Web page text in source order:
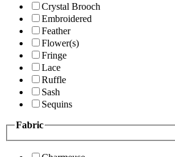
Crystal Brooch
Embroidered
Feather
Flower(s)
Fringe
Lace
Ruffle
Sash
Sequins
Fabric